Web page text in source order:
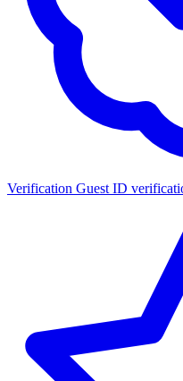
Verification Guest ID